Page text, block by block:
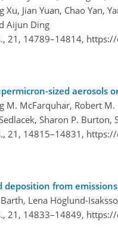
Xu, Jian Yuan, Chao Yan,
Aijun Ding
21, 14789–14814,
sized aerosols
M. McFarquhar, Robert
Sharon P.
21, 14815–14831,
deposition from
Lena Höglund-
21, 14833–14849,